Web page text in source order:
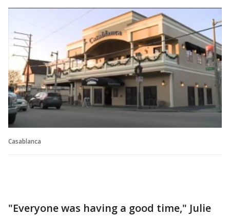
Casablanca
"Everyone was having a good time," Julie